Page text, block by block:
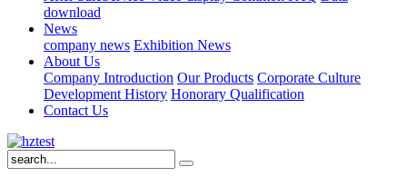
download
News
company news Exhibition News
About Us
Company Introduction Our Products Corporate Culture
Development History Honorary Qualification
Contact Us